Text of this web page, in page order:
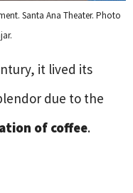
Santa Ana Theater. Photo
it lived its
due to the
of coffee.